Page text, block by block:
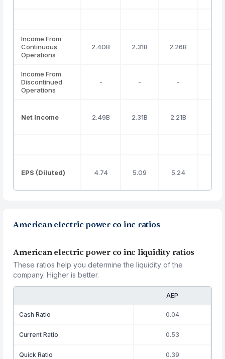
Income From
Continuous
Operations
2.40B 2.31B 2.26B
Income From
Discontinued
Operations
- - -
Net Income 2.49B 2.31B 2.21B
EPS (Diluted) 4.74 5.09 5.24
American electric power co inc ratios
American electric power co inc liquidity ratios
These ratios help you determine the liquidity of the
company. Higher is better.
AEP
Cash Ratio 0.04
Current Ratio 0.53
Quick Ratio 0.39